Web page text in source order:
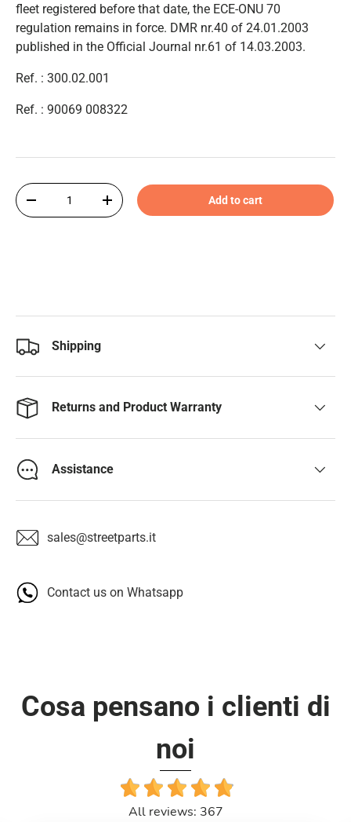
fleet registered before that date, the ECE-ONU 70
regulation remains in force. DMR nr.40 of 24.01.2003
published in the Official Journal nr.61 of 14.03.2003.
Ref. : 300.02.001
Ref. : 90069 008322
Qty
-
+ Add to cart
Shipping
Returns and Product Warranty
Assistance
sales@streetparts.it
Contact us on Whatsapp
Cosa pensano i clienti di
noi
All reviews: 367